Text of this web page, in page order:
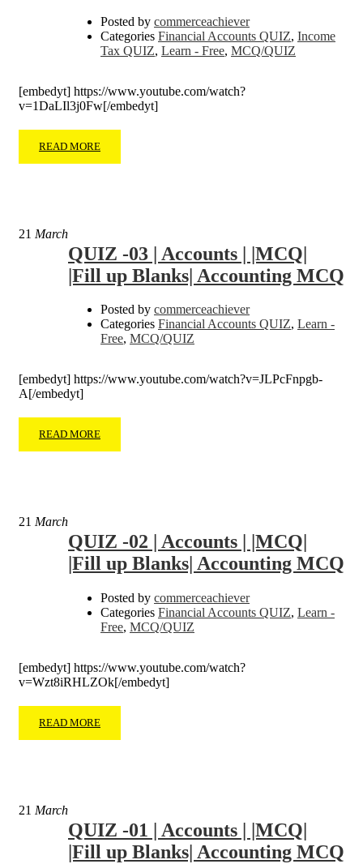
Posted by commerceachiever
Categories Financial Accounts QUIZ, Income
Tax QUIZ, Learn - Free, MCQ/QUIZ
[embedyt] https://www.youtube.com/watch?
v=1DaLIl3j0Fw[/embedyt]
READ MORE
21 March
QUIZ -03 | Accounts | |MCQ|
|Fill up Blanks| Accounting MCQ
Posted by commerceachiever
Categories Financial Accounts QUIZ, Learn -
Free, MCQ/QUIZ
[embedyt] https://www.youtube.com/watch?v=JLPcFnpgb-
A[/embedyt]
READ MORE
21 March
QUIZ -02 | Accounts | |MCQ|
|Fill up Blanks| Accounting MCQ
Posted by commerceachiever
Categories Financial Accounts QUIZ, Learn -
Free, MCQ/QUIZ
[embedyt] https://www.youtube.com/watch?
v=Wzt8iRHLZOk[/embedyt]
READ MORE
21 March
QUIZ -01 | Accounts | |MCQ|
|Fill up Blanks| Accounting MCQ